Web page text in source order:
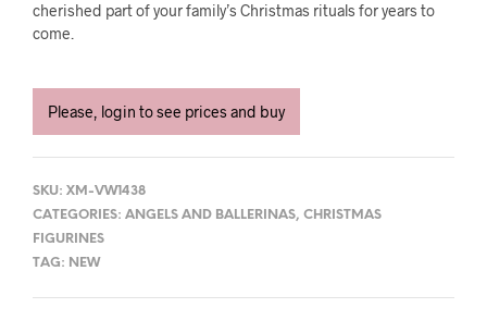
cherished part of your family’s Christmas rituals for years to
come.
Please, login to see prices and buy
SKU: XM-VW1438
CATEGORIES: ANGELS AND BALLERINAS, CHRISTMAS
FIGURINES
TAG: NEW